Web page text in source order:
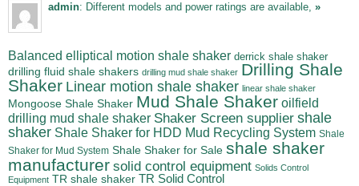
admin: Different models and power ratings are available, »
Balanced elliptical motion shale shaker derrick shale shaker
drilling fluid shale shakers drilling mud shale shaker Drilling Shale
Shaker Linear motion shale shaker linear shale shaker
Mongoose Shale Shaker Mud Shale Shaker oilfield
drilling mud shale shaker Shaker Screen supplier shale
shaker Shale Shaker for HDD Mud Recycling System Shale
Shaker for Mud System Shale Shaker for Sale shale shaker
manufacturer solid control equipment Solids Control
Equipment TR shale shaker TR Solid Control